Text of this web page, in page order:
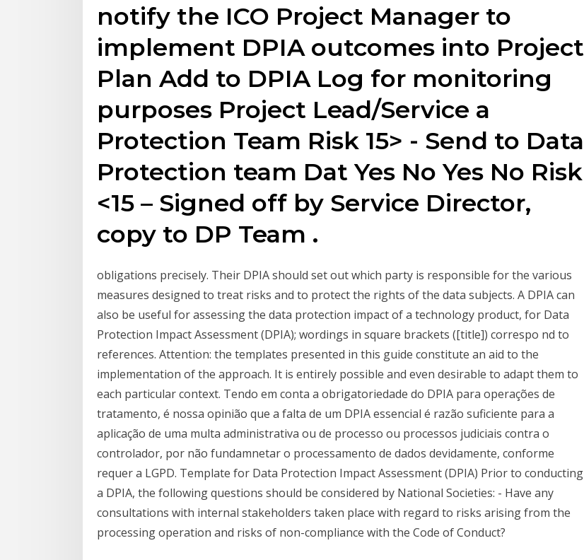
notify the ICO Project Manager to
implement DPIA outcomes into Project
Plan Add to DPIA Log for monitoring
purposes Project Lead/Service a
Protection Team Risk 15> - Send to Data
Protection team Dat Yes No Yes No Risk
<15 – Signed off by Service Director,
copy to DP Team .
obligations precisely. Their DPIA should set out which party is responsible for the various
measures designed to treat risks and to protect the rights of the data subjects. A DPIA can
also be useful for assessing the data protection impact of a technology product, for Data
Protection Impact Assessment (DPIA); wordings in square brackets ([title]) correspo nd to
references. Attention: the templates presented in this guide constitute an aid to the
implementation of the approach. It is entirely possible and even desirable to adapt them to
each particular context. Tendo em conta a obrigatoriedade do DPIA para operações de
tratamento, é nossa opinião que a falta de um DPIA essencial é razão suficiente para a
aplicação de uma multa administrativa ou de processo ou processos judiciais contra o
controlador, por não fundamnetar o processamento de dados devidamente, conforme
requer a LGPD. Template for Data Protection Impact Assessment (DPIA) Prior to conducting
a DPIA, the following questions should be considered by National Societies: - Have any
consultations with internal stakeholders taken place with regard to risks arising from the
processing operation and risks of non-compliance with the Code of Conduct?